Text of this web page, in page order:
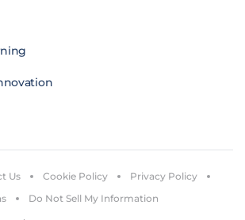
Us Cookie Policy
Privacy Policy
Do Not Sell My Information